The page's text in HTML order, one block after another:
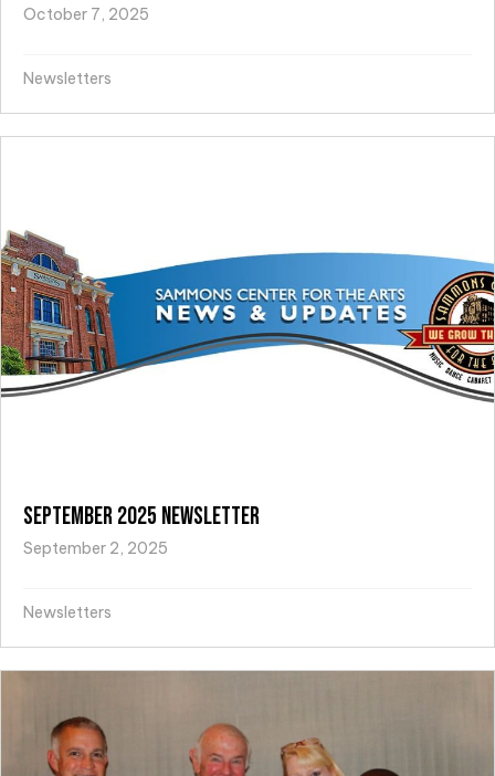
October 7, 2025
Newsletters
September 2025 Newsletter
September 2, 2025
Newsletters